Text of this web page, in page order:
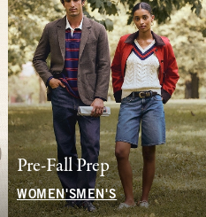
Pre-Fall Prep
WOMEN'SMEN'S